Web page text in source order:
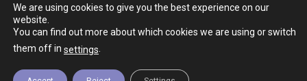
Privacy Policy
Weather
We are using cookies to give you the best experience on our
website.
You can find out more about which cookies we are using or switch
them off in settings.